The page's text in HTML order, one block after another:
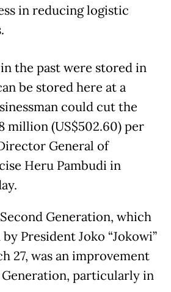
in reducing logistic
the past were stored in
be stored here at a
could cut the
million (US$502.60) per
General of
Heru Pambudi in
Generation, which
President Joko “Jokowi”
27, was an improvement
particularly in